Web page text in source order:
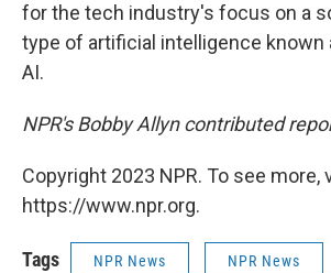
for the tech industry's focus on a
type of artificial intelligence known
AI.
NPR's Bobby Allyn contributed
Copyright 2023 NPR. To see more,
https://www.npr.org.
Tags NPR News NPR News